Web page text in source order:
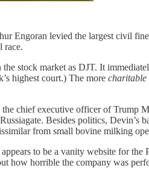
Engoran levied the largest civil
race.
stock market as DJT. It
highest court.) The more charitable
chief executive officer of
Besides politics, Devin’s
from small bovine milking
to be a vanity website for
how horrible the company was